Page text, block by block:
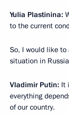
Yulia Plastinina:
to the current
So, I would like
situation in
Vladimir Putin: It
everything
of our country.